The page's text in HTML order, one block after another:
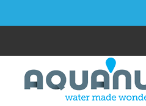
to
content
to
sidebar